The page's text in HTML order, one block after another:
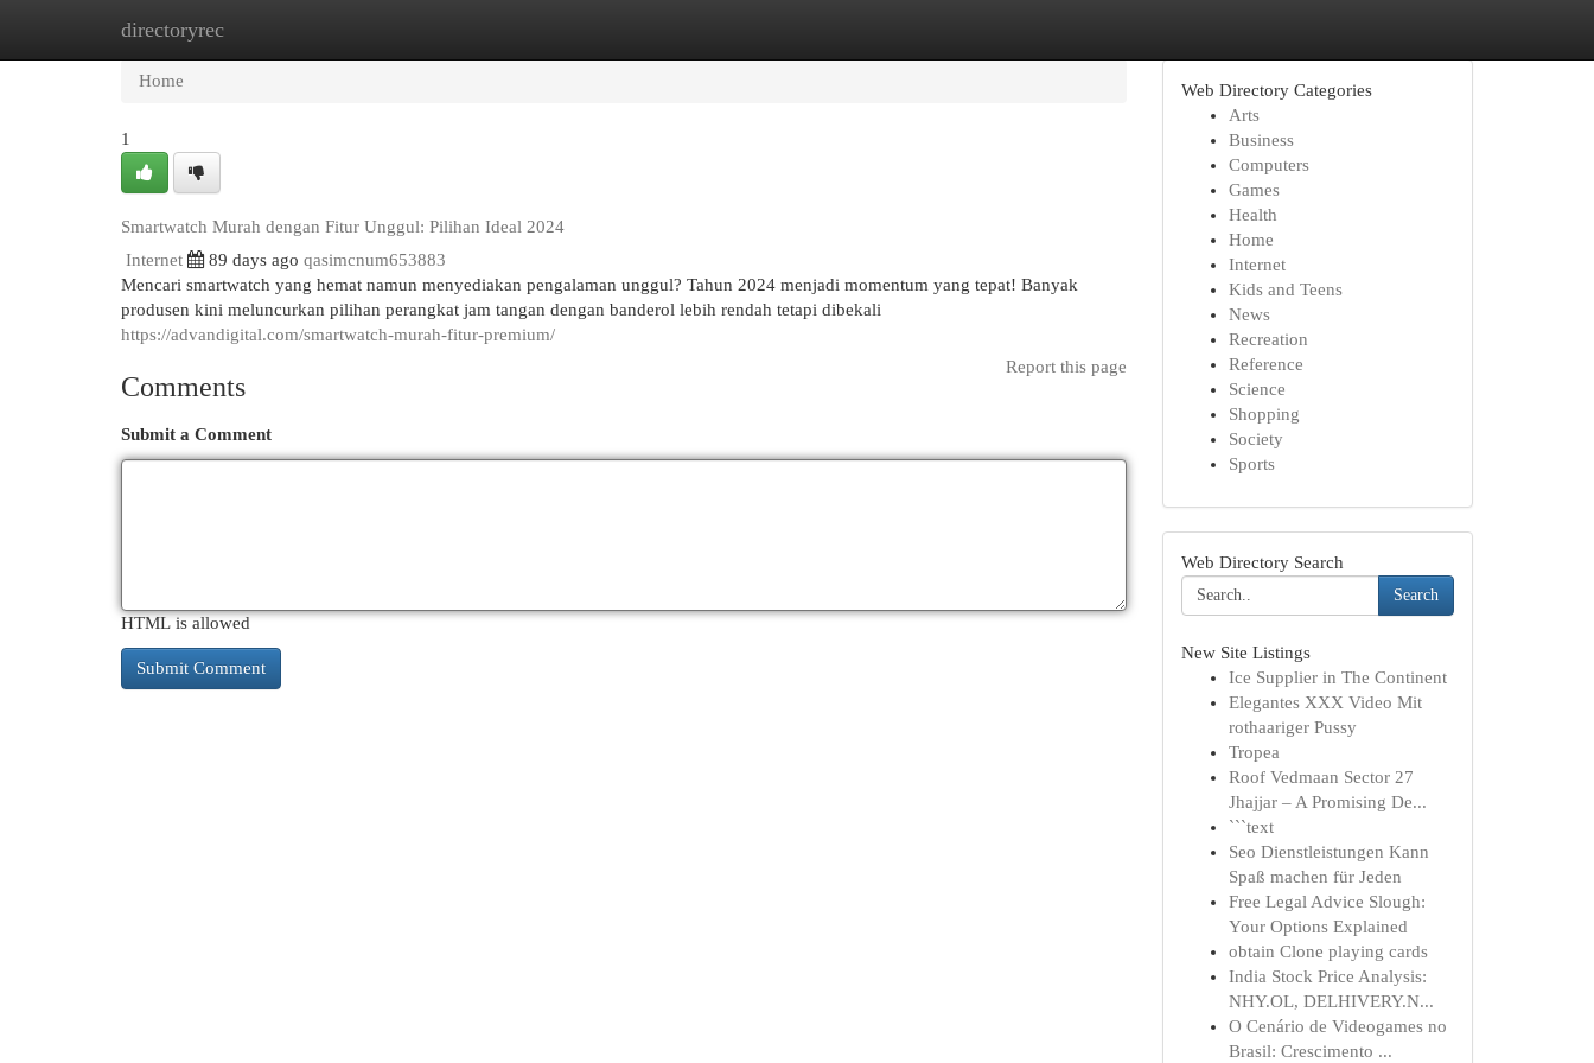
directoryrec
Home
Home
1
Smartwatch Murah dengan Fitur Unggul: Pilihan Ideal 2024
Internet
89 days ago qasimcnum653883
Mencari smartwatch yang hemat namun menyediakan pengalaman unggul? Tahun 2024 menjadi momentum yang tepat! Banyak
produsen kini meluncurkan pilihan perangkat jam tangan dengan banderol lebih rendah tetapi dibekali
https://advandigital.com/smartwatch-murah-fitur-premium/
Report this page
Comments
Submit a Comment
HTML is allowed
Web Directory Categories
Arts
Business
Computers
Games
Health
Home
Internet
Kids and Teens
News
Recreation
Reference
Science
Shopping
Society
Sports
Web Directory Search
Search
New Site Listings
Ice Supplier in The Continent
Elegantes XXX Video Mit
rothaariger Pussy
Tropea
Roof Vedmaan Sector 27
Jhajjar – A Promising De...
```text
Seo Dienstleistungen Kann
Spaß machen für Jeden
Free Legal Advice Slough:
Your Options Explained
obtain Clone playing cards
India Stock Price Analysis:
NHY.OL, DELHIVERY.N...
O Cenário de Videogames no
Brasil: Crescimento ...